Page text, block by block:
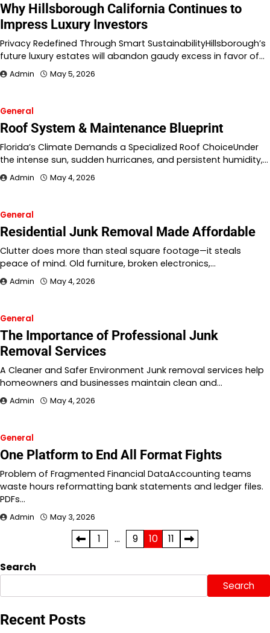
Why Hillsborough California Continues to
Impress Luxury Investors
Privacy Redefined Through Smart SustainabilityHillsborough’s
future luxury estates will abandon gaudy excess in favor of…
Admin May 5, 2026
General
Roof System & Maintenance Blueprint
Florida’s Climate Demands a Specialized Roof ChoiceUnder
the intense sun, sudden hurricanes, and persistent humidity,…
Admin May 4, 2026
General
Residential Junk Removal Made Affordable
Clutter does more than steal square footage—it steals
peace of mind. Old furniture, broken electronics,…
Admin May 4, 2026
General
The Importance of Professional Junk
Removal Services
A Cleaner and Safer Environment Junk removal services help
homeowners and businesses maintain clean and…
Admin May 4, 2026
General
One Platform to End All Format Fights
Problem of Fragmented Financial DataAccounting teams
waste hours reformatting bank statements and ledger files.
PDFs…
Admin May 3, 2026
pagination
1 … 9 10 11
Search
Search
Recent Posts